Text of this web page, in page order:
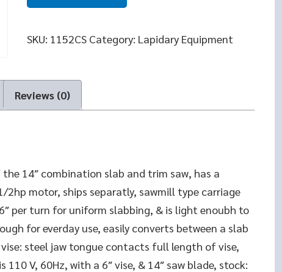
SKU: 1152CS Category: Lapidary Equipment
Reviews (0)
14″ combination slab and trim saw, has a
motor, ships separatly, sawmill type carriage
per turn for uniform slabbing, & is light enoubh to
for everday use, easily converts between a slab
steel jaw tongue contacts full length of vise,
V, 60Hz, with a 6″ vise, & 14″ saw blade, stock: